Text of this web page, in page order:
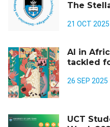
The
21 OCT 2025
AI in
tackled
26 SEP 2025
UCT